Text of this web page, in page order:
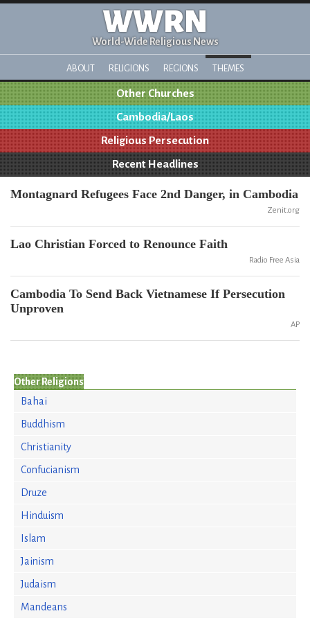
WWRN
World-Wide Religious News
ABOUT RELIGIONS REGIONS THEMES
Other Churches
Cambodia/Laos
Religious Persecution
Recent Headlines
Montagnard Refugees Face 2nd Danger, in Cambodia
Zenit.org
Lao Christian Forced to Renounce Faith
Radio Free Asia
Cambodia To Send Back Vietnamese If Persecution
Unproven
AP
Other Religions
Bahai
Buddhism
Christianity
Confucianism
Druze
Hinduism
Islam
Jainism
Judaism
Mandeans